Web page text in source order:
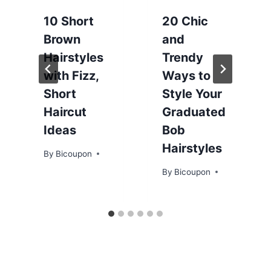
10 Short
Brown
Hairstyles
with Fizz,
Short
Haircut
Ideas
By Bicoupon
20 Chic
and
Trendy
Ways to
Style Your
Graduated
Bob
Hairstyles
By Bicoupon